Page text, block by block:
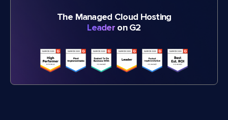
The Managed Cloud Hosting
Leader on G2